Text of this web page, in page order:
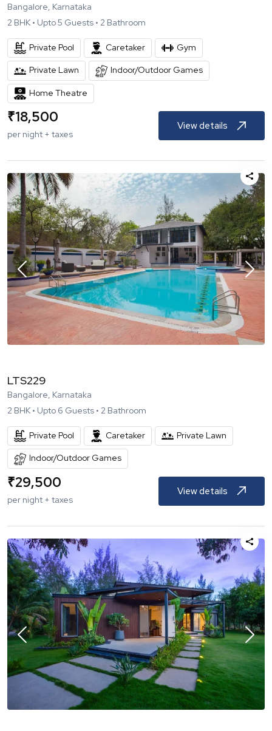
Bangalore, Karnataka
2 BHK • Upto5 Guests • 2 Bathroom
Private Pool Caretaker Gym
Private Lawn Indoor/Outdoor Games
Home Theatre
₹18,500
per night + taxes
View details
LTS229
Bangalore, Karnataka
2 BHK • Upto 6 Guests • 2 Bathroom
Private Pool Caretaker Private Lawn
Indoor/Outdoor Games
₹29,500
per night + taxes
View details